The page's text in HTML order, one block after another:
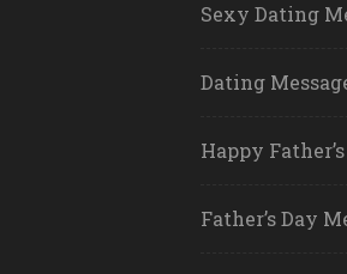
Sexy Dating
Dating
Happy
Father’s Day